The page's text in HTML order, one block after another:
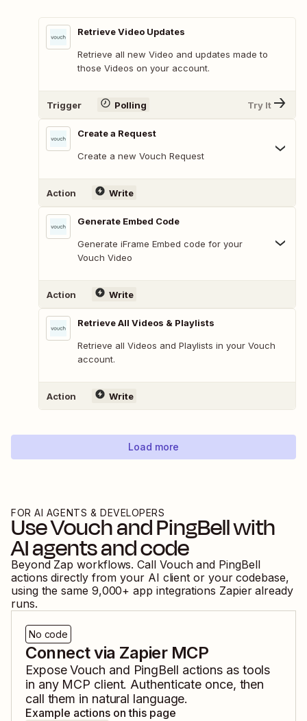
Retrieve Video Updates
Retrieve all new Video and updates made to
those Videos on your account.
Trigger Polling Try It
Create a Request
Create a new Vouch Request
Action Write
Generate Embed Code
Generate iFrame Embed code for your
Vouch Video
Action Write
Retrieve All Videos & Playlists
Retrieve all Videos and Playlists in your Vouch
account.
Action Write
Load more
FOR AI AGENTS & DEVELOPERS
UseVouchandPingBellwith
AI agents and code
Beyond Zap workflows. Call Vouchand PingBell
actions directly from your AI client or your codebase,
using the same 9,000+ app integrations Zapier already
runs.
No code
Connect via Zapier MCP
ExposeVouch and PingBell actions as tools
in any MCP client. Authenticate once, then
call them in natural language.
Example actions on this page